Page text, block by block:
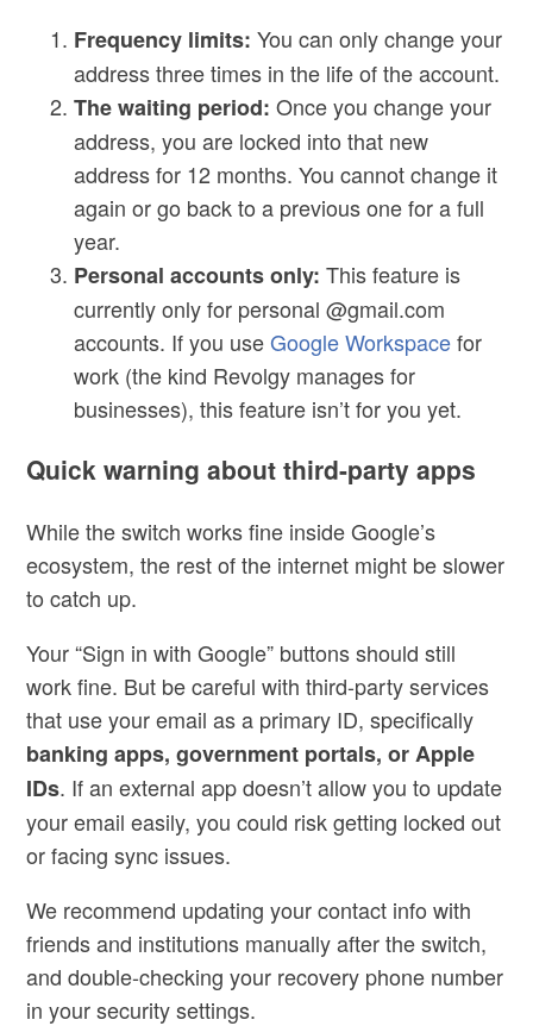
Frequency limits: You can only change your
address three times in the life of the account.
The waiting period: Once you change your
address, you are locked into that new
address for 12 months. You cannot change it
again or go back to a previous one for a full
year.
Personal accounts only: This feature is
currently only for personal @gmail.com
accounts. If you useGoogle Workspacefor
work (the kind Revolgy manages for
businesses), this feature isn’t for you yet.
Quick warning about third-party apps
While the switch works fine inside Google’s
ecosystem, the rest of the internet might be slower
to catch up.
Your “Sign in with Google” buttons should still
work fine. But be careful with third-party services
that use your email as a primary ID, specifically
banking apps, government portals, or Apple
IDs. If an external app doesn’t allow you to update
your email easily, you could risk getting locked out
or facing sync issues.
We recommend updating your contact info with
friends and institutions manually after the switch,
and double-checking your recovery phone number
in your security settings.